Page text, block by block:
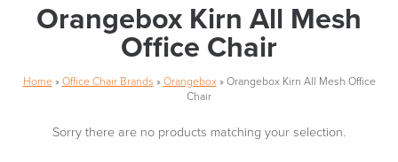
Orangebox Kirn All Mesh
Office Chair
Home» Office Chair Brands » Orangebox» Orangebox Kirn All Mesh Office
Chair
Sorry there are no products matching your selection.